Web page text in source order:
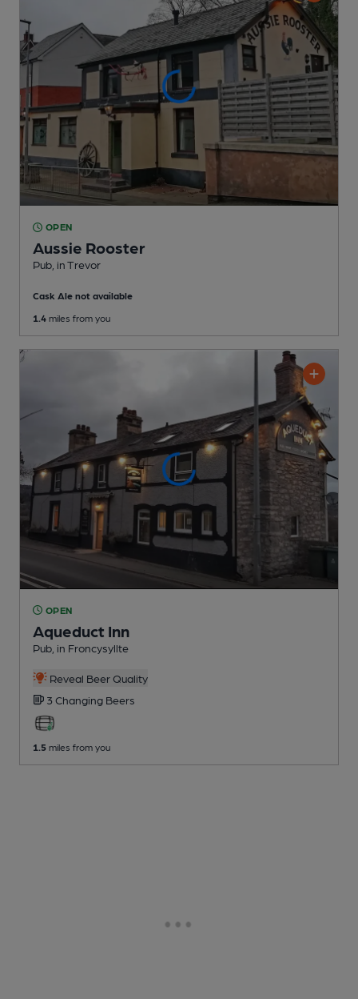
OPEN
Aussie Rooster
Pub , in Trevor
Cask Ale not available
1.4 miles from you
OPEN
Aqueduct Inn
Pub , in Froncysyllte
Reveal Beer Quality
3 Changing Beers
1.5 miles from you